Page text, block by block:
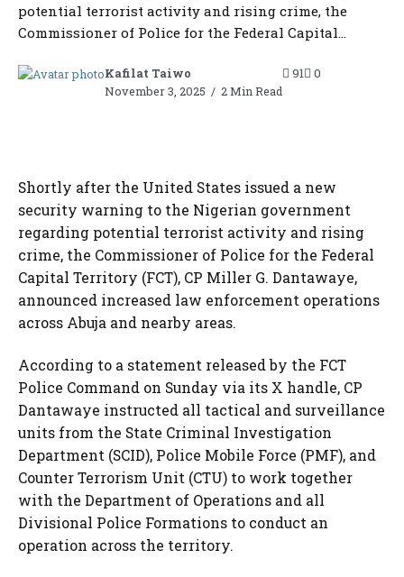
potential terrorist activity and rising crime, the
Commissioner of Police for the Federal Capital...
Kafilat Taiwo
November 3, 2025
2 Min Read
91 0
Shortly after the United States issued a new
security warning to the Nigerian government
regarding potential terrorist activity and rising
crime, the Commissioner of Police for the Federal
Capital Territory (FCT), CP Miller G. Dantawaye,
announced increased law enforcement operations
across Abuja and nearby areas.
According to a statement released by the FCT
Police Command on Sunday via its X handle, CP
Dantawaye instructed all tactical and surveillance
units from the State Criminal Investigation
Department (SCID), Police Mobile Force (PMF), and
Counter Terrorism Unit (CTU) to work together
with the Department of Operations and all
Divisional Police Formations to conduct an
operation across the territory.